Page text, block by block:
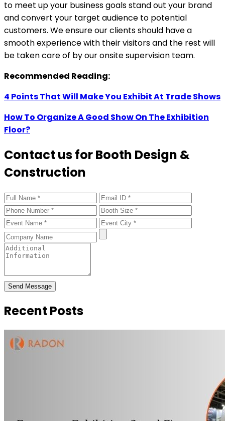
to meet up your business goals stand out your brand
and convert your target audience to potential
customers. We ensure our clients should have a
smooth experience with their visitors and the rest will
be taken care of by our onsite supervision team.
Recommended Reading:
4 Points That Will Make You Exhibit At Trade Shows
How To Organize A Good Show On The Exhibition
Floor?
Contact us for Booth Design &
Construction
Send Message
Recent Posts